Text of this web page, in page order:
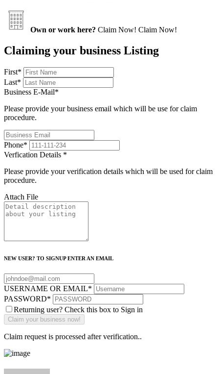
Own or work here? Claim Now! Claim Now!
Claiming your business Listing
First*
Last*
Business E-Mail*
Please provide your business email which will be use for claim
procedure.
Phone*
Verfication Details *
Please provide your verification details which will be used for claim
procedure.
Attach File
NEW USER? TO SIGNUP ENTER AN EMAIL
USERNAME OR EMAIL*
PASSWORD*
Returning user? Check this box to Sign in
Claim request is processed after verification..